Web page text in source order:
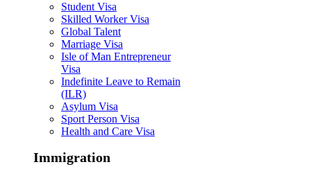
Student Visa
Skilled Worker Visa
Global Talent
Marriage Visa
Isle of Man Entrepreneur
Visa
Indefinite Leave to Remain
(ILR)
Asylum Visa
Sport Person Visa
Health and Care Visa
Immigration